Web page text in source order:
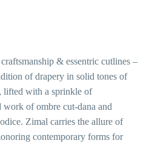
& essentric cutlines –
of drapery in solid tones of
lifted with a sprinkle of
of ombre cut-dana and
Zimal carries the allure of
contemporary forms for